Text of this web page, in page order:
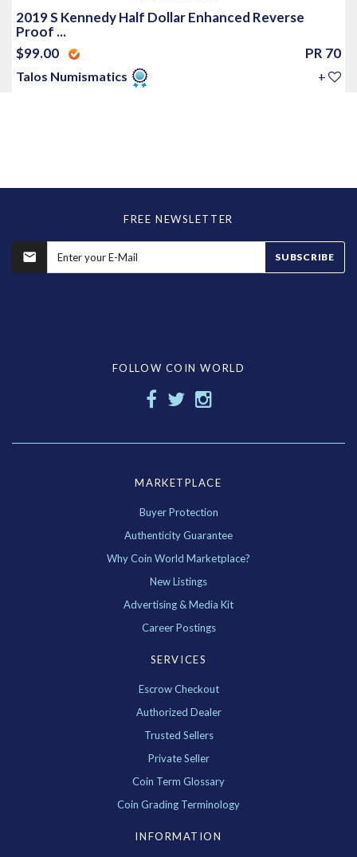
2019 S Kennedy Half Dollar Enhanced Reverse
Proof ...
$99.00
PR 70
Talos Numismatics +
FREE NEWSLETTER
SUBSCRIBE
FOLLOW COIN WORLD
MARKETPLACE
Buyer Protection
Authenticity Guarantee
Why Coin World Marketplace?
New Listings
Advertising & Media Kit
Career Postings
SERVICES
Escrow Checkout
Authorized Dealer
Trusted Sellers
Private Seller
Coin Term Glossary
Coin Grading Terminology
INFORMATION